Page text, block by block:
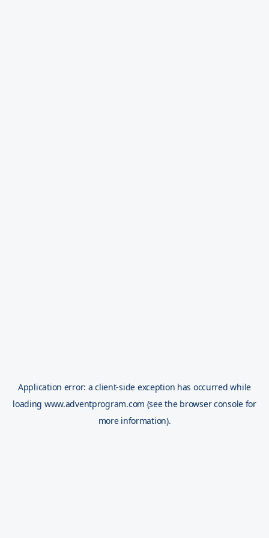
Application error: aclient-side exception has occurred while
loading www.adventprogram.com (see the browser console for
more information).